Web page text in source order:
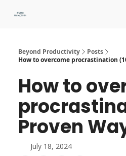
Beyond Productivity
Posts
How to overcome procrastination
How to
Proven
July 18, 2024